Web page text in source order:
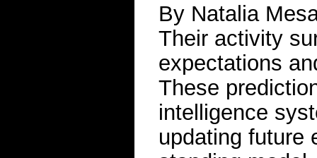
By Natalia
Their activity
expectations
These
intelligence
updating future